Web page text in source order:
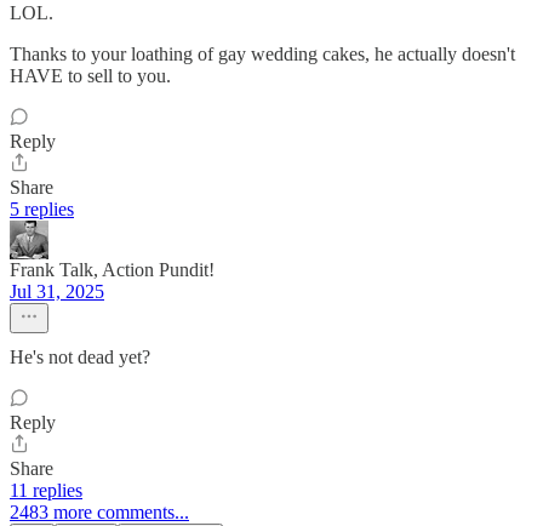
LOL.
Thanks to your loathing of gay wedding cakes, he actually doesn't
HAVE to sell to you.
Reply
Share
5 replies
Frank Talk, Action Pundit!
Jul 31, 2025
He's not dead yet?
Reply
Share
11 replies
2483 more comments...